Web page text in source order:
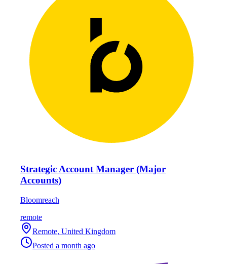
Strategic Account Manager (Major
Accounts)
Bloomreach
remote
Remote, United Kingdom
Posted a month ago